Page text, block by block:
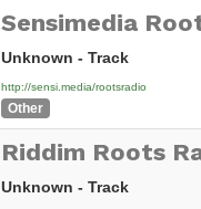
Unknown - Track
http://sensi.media/rootsradio
Other
Riddim Roots
Unknown - Track